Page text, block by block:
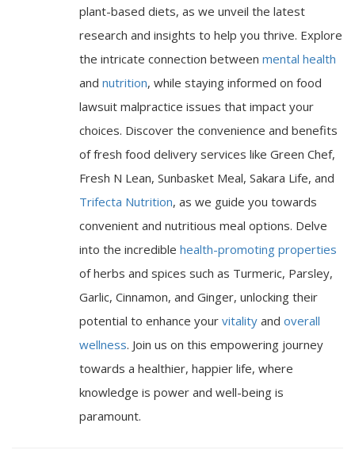
plant-based diets, as we unveil the latest
research and insights to help you thrive. Explore
the intricate connection between mental health
and nutrition, while staying informed on food
lawsuit malpractice issues that impact your
choices. Discover the convenience and benefits
of fresh food delivery services like Green Chef,
Fresh N Lean, Sunbasket Meal, Sakara Life, and
Trifecta Nutrition, as we guide you towards
convenient and nutritious meal options. Delve
into the incredible health-promoting properties
of herbs and spices such as Turmeric, Parsley,
Garlic, Cinnamon, and Ginger, unlocking their
potential to enhance your vitality and overall
wellness. Join us on this empowering journey
towards a healthier, happier life, where
knowledge is power and well-being is
paramount.